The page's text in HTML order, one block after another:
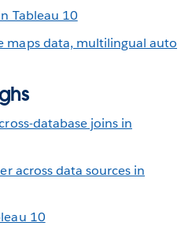
Tableau 10
maps data, multilingual auto
database joins in
across data sources in
10